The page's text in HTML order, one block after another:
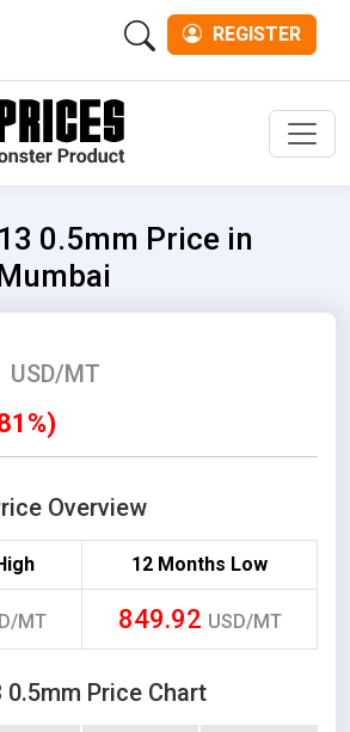
REGISTER
0.5mm Price in
USD/MT
Overview
12 Months Low
MT 849.92 USD/MT
0.5mm Price Chart